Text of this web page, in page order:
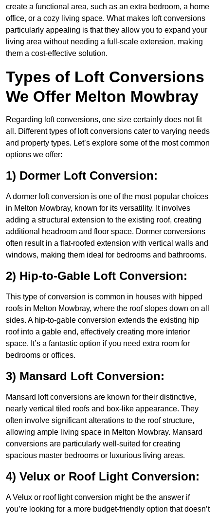
create a functional area, such as an extra bedroom, a home
office, or a cozy living space. What makes loft conversions
particularly appealing is that they allow you to expand your
living area without needing a full-scale extension, making
them a cost-effective solution.
Types of Loft Conversions
We Offer Melton Mowbray
Regarding loft conversions, one size certainly does not fit
all. Different types of loft conversions cater to varying needs
and property types. Let’s explore some of the most common
options we offer:
1) Dormer Loft Conversion:
A dormer loft conversion is one of the most popular choices
in Melton Mowbray, known for its versatility. It involves
adding a structural extension to the existing roof, creating
additional headroom and floor space. Dormer conversions
often result in a flat-roofed extension with vertical walls and
windows, making them ideal for bedrooms and bathrooms.
2) Hip-to-Gable Loft Conversion:
This type of conversion is common in houses with hipped
roofs in Melton Mowbray, where the roof slopes down on all
sides. A hip-to-gable conversion extends the existing hip
roof into a gable end, effectively creating more interior
space. It’s a fantastic option if you need extra room for
bedrooms or offices.
3) Mansard Loft Conversion:
Mansard loft conversions are known for their distinctive,
nearly vertical tiled roofs and box-like appearance. They
often involve significant alterations to the roof structure,
allowing ample living space in Melton Mowbray. Mansard
conversions are particularly well-suited for creating
spacious master bedrooms or luxurious living areas.
4) Velux or Roof Light Conversion:
A Velux or roof light conversion might be the answer if
you’re looking for a more budget-friendly option that doesn’t